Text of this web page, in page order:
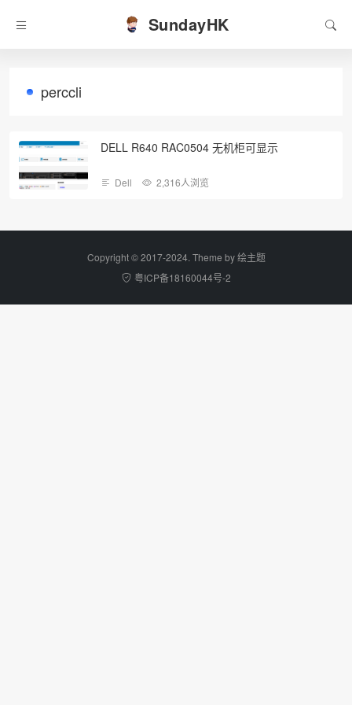
SundayHK
perccli
DELL R640 RAC0504 无机柜可显示
Dell 2,316人浏览
Copyright © 2017-2024. Theme by绘主题
粤ICP备18160044号-2